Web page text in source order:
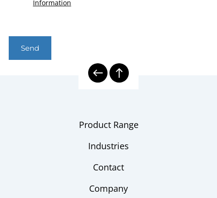
Information
Send
Product Range
Industries
Contact
Company